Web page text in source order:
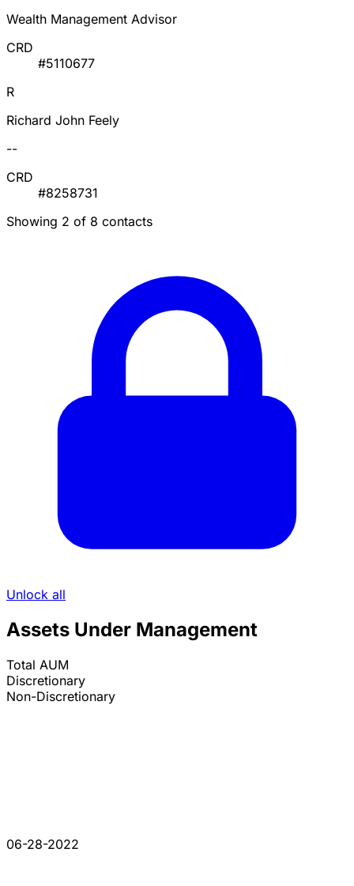
Wealth Management Advisor
CRD
#5110677
R
Richard John Feely
--
CRD
#8258731
Showing 2 of 8 contacts
Unlock all
Assets Under Management
Total AUM
Discretionary
Non-Discretionary
06-28-2022